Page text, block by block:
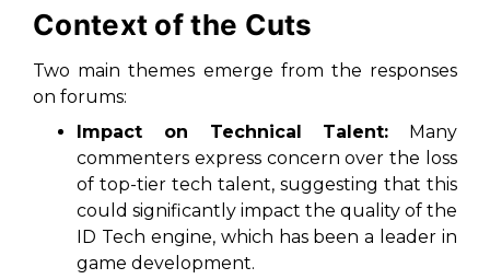
Context of the Cuts
Two main themes emerge from the responses
on forums:
Impact on Technical Talent: Many
commenters express concern over the loss
of top-tier tech talent, suggesting that this
could significantly impact the quality of the
ID Tech engine, which has been a leader in
game development.